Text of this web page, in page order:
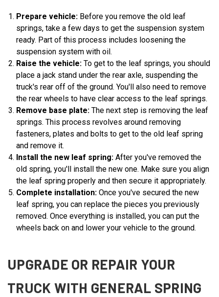
Prepare vehicle: Before you remove the old leaf
springs, take a few days to get the suspension system
ready. Part of this process includes loosening the
suspension system with oil.
Raise the vehicle: To get to the leaf springs, you should
place a jack stand under the rear axle, suspending the
truck's rear off of the ground. You'll also need to remove
the rear wheels to have clear access to the leaf springs.
Remove base plate: The next step is removing the leaf
springs. This process revolves around removing
fasteners, plates and bolts to get to the old leaf spring
and remove it.
Install the new leaf spring: After you've removed the
old spring, you'll install the new one. Make sure you align
the leaf spring properly and then secure it appropriately.
Complete installation: Once you've secured the new
leaf spring, you can replace the pieces you previously
removed. Once everything is installed, you can put the
wheels back on and lower your vehicle to the ground.
UPGRADE OR REPAIR YOUR
TRUCK WITH GENERAL SPRING